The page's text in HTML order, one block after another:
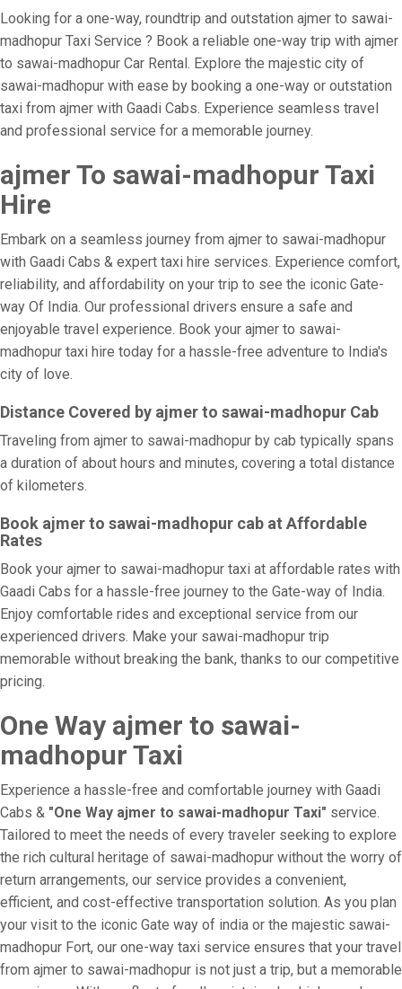
Looking for a one-way, roundtrip and outstation ajmer to sawai-
madhopur Taxi Service ? Book a reliable one-way trip with ajmer
to sawai-madhopur Car Rental. Explore the majestic city of
sawai-madhopur with ease by booking a one-way or outstation
taxi from ajmer with Gaadi Cabs. Experience seamless travel
and professional service for a memorable journey.
ajmer To sawai-madhopur Taxi
Hire
Embark on a seamless journey from ajmer to sawai-madhopur
with Gaadi Cabs & expert taxi hire services. Experience comfort,
reliability, and affordability on your trip to see the iconic Gate-
way Of India. Our professional drivers ensure a safe and
enjoyable travel experience. Book your ajmer to sawai-
madhopur taxi hire today for a hassle-free adventure to India's
city of love.
Distance Covered by ajmer to sawai-madhopur Cab
Traveling from ajmer to sawai-madhopur by cab typically spans
a duration of about hours and minutes, covering a total distance
of kilometers.
Book ajmer to sawai-madhopur cab at Affordable
Rates
Book your ajmer to sawai-madhopur taxi at affordable rates with
Gaadi Cabs for a hassle-free journey to the Gate-way of India.
Enjoy comfortable rides and exceptional service from our
experienced drivers. Make your sawai-madhopur trip
memorable without breaking the bank, thanks to our competitive
pricing.
One Way ajmer to sawai-
madhopur Taxi
Experience a hassle-free and comfortable journey with Gaadi
Cabs & "One Way ajmer to sawai-madhopur Taxi" service.
Tailored to meet the needs of every traveler seeking to explore
the rich cultural heritage of sawai-madhopur without the worry of
return arrangements, our service provides a convenient,
efficient, and cost-effective transportation solution. As you plan
your visit to the iconic Gate way of india or the majestic sawai-
madhopur Fort, our one-way taxi service ensures that your travel
from ajmer to sawai-madhopur is not just a trip, but a memorable